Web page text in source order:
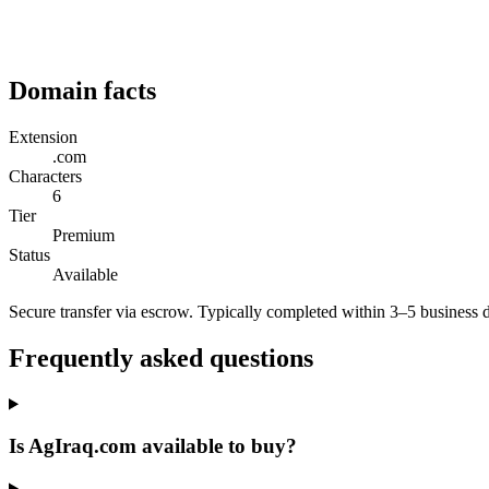
Domain facts
Extension
.com
Characters
6
Tier
Premium
Status
Available
Secure transfer via escrow. Typically completed within 3–5 business
Frequently asked questions
Is AgIraq.com available to buy?